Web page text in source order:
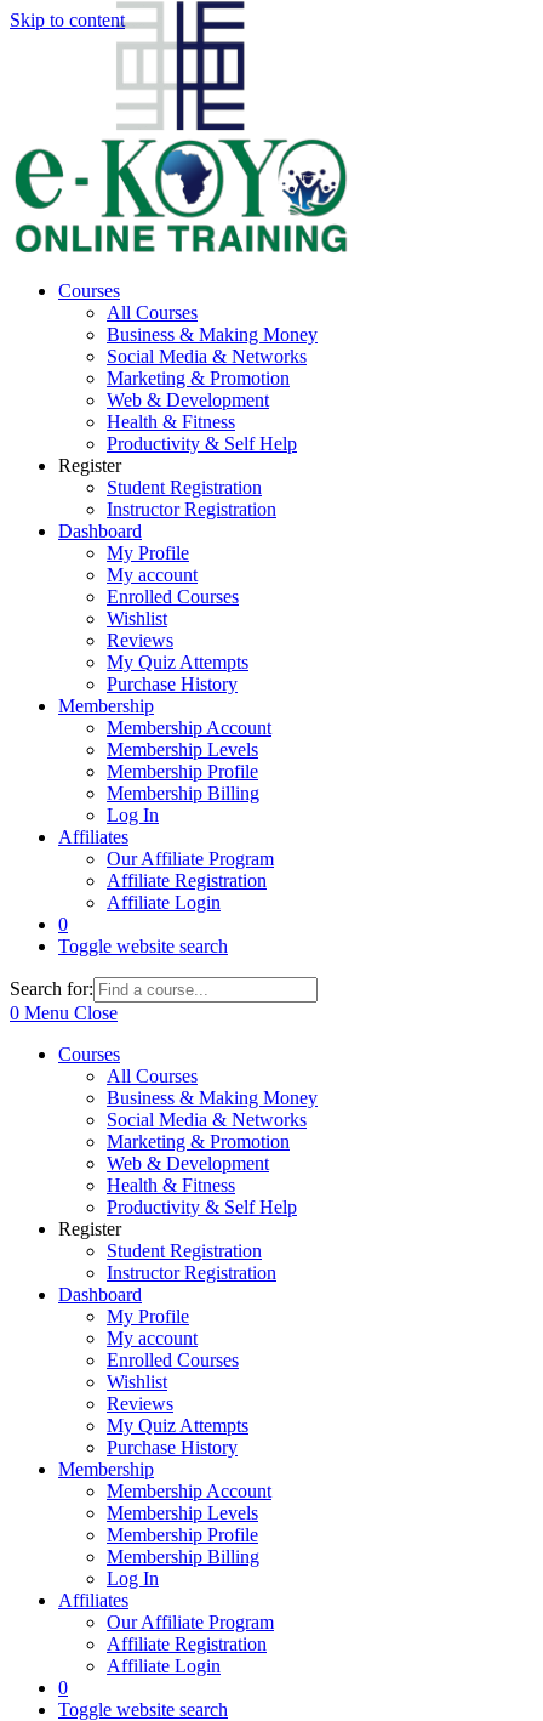
Skip to content
Courses
All Courses
Business & Making Money
Social Media & Networks
Marketing & Promotion
Web & Development
Health & Fitness
Productivity & Self Help
Register
Student Registration
Instructor Registration
Dashboard
My Profile
My account
Enrolled Courses
Wishlist
Reviews
My Quiz Attempts
Purchase History
Membership
Membership Account
Membership Levels
Membership Profile
Membership Billing
Log In
Affiliates
Our Affiliate Program
Affiliate Registration
Affiliate Login
0
Toggle website search
Search for:
0 Menu Close
Courses
All Courses
Business & Making Money
Social Media & Networks
Marketing & Promotion
Web & Development
Health & Fitness
Productivity & Self Help
Register
Student Registration
Instructor Registration
Dashboard
My Profile
My account
Enrolled Courses
Wishlist
Reviews
My Quiz Attempts
Purchase History
Membership
Membership Account
Membership Levels
Membership Profile
Membership Billing
Log In
Affiliates
Our Affiliate Program
Affiliate Registration
Affiliate Login
0
Toggle website search